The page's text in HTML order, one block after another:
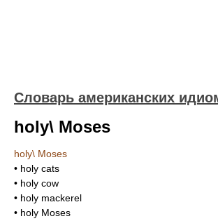
Словарь американских
holy\ Moses
holy\ Moses
• holy cats
• holy cow
• holy mackerel
• holy Moses